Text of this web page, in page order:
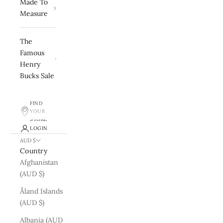
Made To
Measure
The
Famous
Henry
Bucks Sale
FIND
YOUR
STORE
LOGIN
AUD $
Country
Afghanistan
(AUD $)
Åland Islands
(AUD $)
Albania (AUD